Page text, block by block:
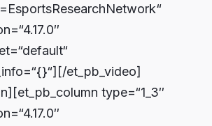
et_pb_video]
type=“1_3″